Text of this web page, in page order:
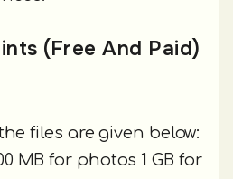
(Free And Paid)
files are given below:
MB for photos 1 GB for